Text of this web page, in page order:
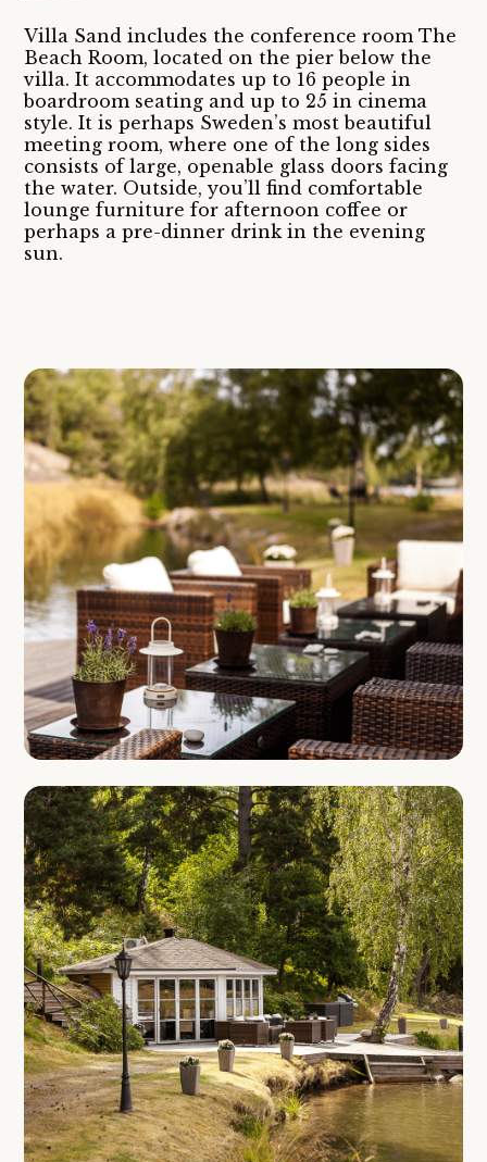
Villa Sand includes the conference room The
Beach Room, located on the pier below the
villa. It accommodates up to 16 people in
boardroom seating and up to 25 in cinema
style. It is perhaps Sweden’s most beautiful
meeting room, where one of the long sides
consists of large, openable glass doors facing
the water. Outside, you’ll find comfortable
lounge furniture for afternoon coffee or
perhaps a pre-dinner drink in the evening
sun.